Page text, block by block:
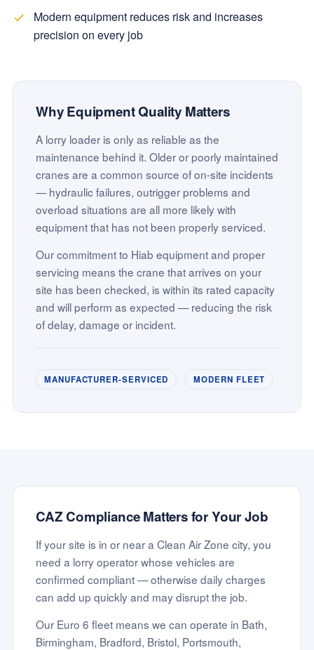
Modern equipment reduces risk and increases
precision on every job
Why Equipment Quality Matters
A lorry loader is only as reliable as the
maintenance behind it. Older or poorly maintained
cranes are a common source of on-site incidents
— hydraulic failures, outrigger problems and
overload situations are all more likely with
equipment that has not been properly serviced.
Our commitment to Hiab equipment and proper
servicing means the crane that arrives on your
site has been checked, is within its rated capacity
and will perform as expected — reducing the risk
of delay, damage or incident.
MANUFACTURER-SERVICED MODERN FLEET
CAZ Compliance Matters for Your Job
If your site is in or near a Clean Air Zone city, you
need a lorry operator whose vehicles are
confirmed compliant — otherwise daily charges
can add up quickly and may disrupt the job.
Our Euro 6 fleet means we can operate in Bath,
Birmingham, Bradford, Bristol, Portsmouth,